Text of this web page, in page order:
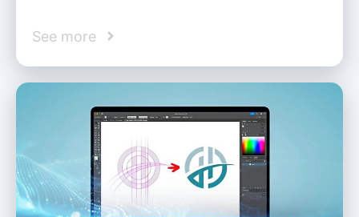
See more